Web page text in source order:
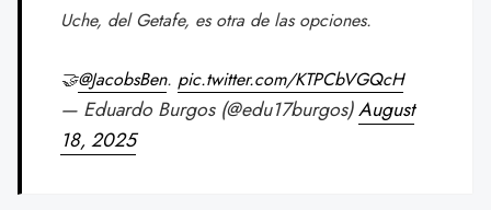
Uche, del Getafe, es otra de las opciones.
🤝@JacobsBen. pic.twitter.com/KTPCbVGQcH
— Eduardo Burgos (@edu17burgos)August
18, 2025